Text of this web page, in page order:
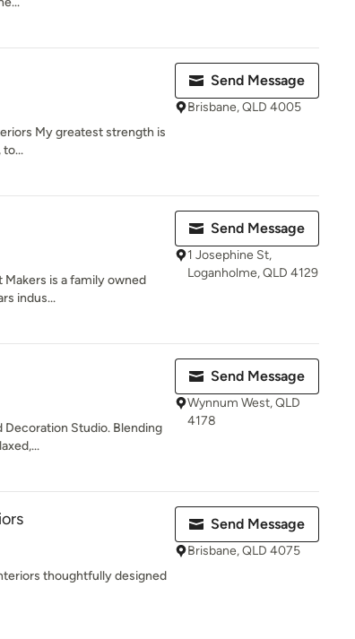
My greatest strength is
Send Message
Brisbane, QLD 4005
Makers is a family owned
indus...
Send Message
1 Josephine St,
Loganholme, QLD 4129
Decoration Studio. Blending
Send Message
Wynnum West, QLD
4178
thoughtfully designed
Send Message
Brisbane, QLD 4075